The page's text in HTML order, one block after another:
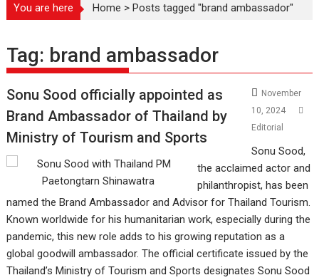
You are here Home >Posts tagged "brand ambassador"
Tag: brand ambassador
Sonu Sood officially appointed as
Brand Ambassador of Thailand by
Ministry of Tourism and Sports
November
10, 2024
Editorial
Sonu Sood,
the acclaimed actor and
philanthropist, has been
named the Brand Ambassador and Advisor for Thailand Tourism.
Known worldwide for his humanitarian work, especially during the
pandemic, this new role adds to his growing reputation as a
global goodwill ambassador. The official certificate issued by the
Thailand’s Ministry of Tourism and Sports designates Sonu Sood